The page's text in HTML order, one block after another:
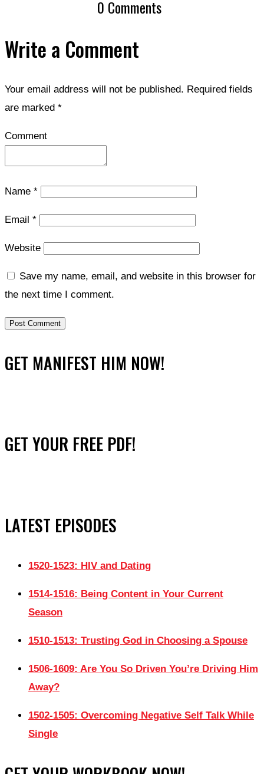
0 Comments
Write a Comment
Your email address will not be published. Required fields
are marked *
Comment
Name *
Email *
Website
Save my name, email, and website in this browser for
the next time I comment.
GET MANIFEST HIM NOW!
GET YOUR FREE PDF!
LATEST EPISODES
1520-1523: HIV and Dating
1514-1516: Being Content in Your Current
Season
1510-1513: Trusting God in Choosing a Spouse
1506-1609: Are You So Driven You’re Driving Him
Away?
1502-1505: Overcoming Negative Self Talk While
Single